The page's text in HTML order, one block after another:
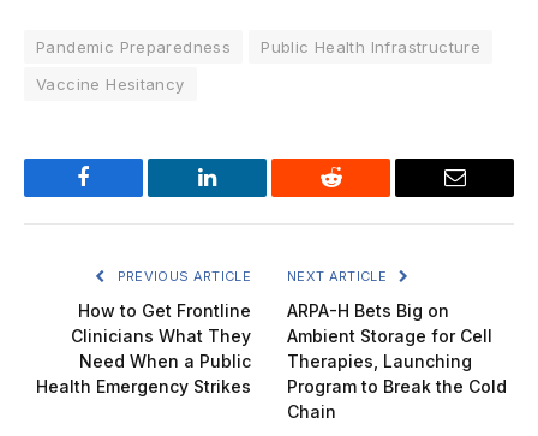
Pandemic Preparedness
Public Health Infrastructure
Vaccine Hesitancy
Facebook LinkedIn Reddit Email
PREVIOUS ARTICLE
How to Get Frontline
Clinicians What They
Need When a Public
Health Emergency Strikes
NEXT ARTICLE
ARPA-H Bets Big on
Ambient Storage for Cell
Therapies, Launching
Program to Break the Cold
Chain